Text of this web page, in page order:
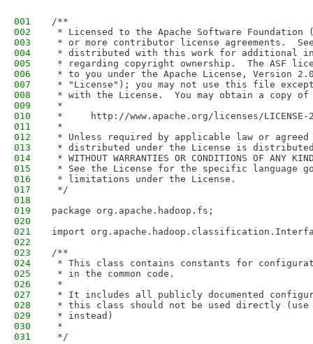
001
/**
002
* Licensed to the Apache Software Foundation
003
* or more contributor license agreements.
004
* distributed with this work for additional
005
* regarding copyright ownership.  The ASF
006
* to you under the Apache License, Version
007
* "License"); you may not use this file
008
* with the License.  You may obtain a copy
009
*
010
*     http://www.apache.org/licenses/LICENSE-
011
*
012
* Unless required by applicable law or
013
* distributed under the License is distributed
014
* WITHOUT WARRANTIES OR CONDITIONS OF
015
* See the License for the specific language
016
* limitations under the License.
017
*/
018
019
package org.apache.hadoop.fs;
020
021
import
022
023
/**
024
* This class contains constants for
025
* in the common code.
026
*
027
* It includes all publicly documented
028
* this class should not be used directly (use
029
* instead)
030
*
031
*/